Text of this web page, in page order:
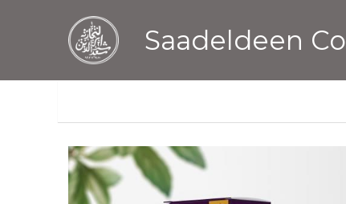
Saadeldeen Co